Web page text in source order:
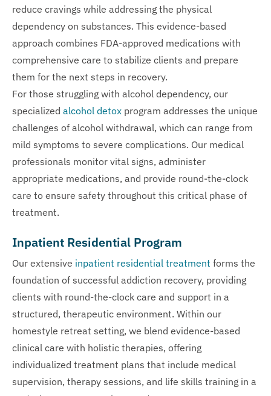
reduce cravings while addressing the physical
dependency on substances. This evidence-based
approach combines FDA-approved medications with
comprehensive care to stabilize clients and prepare
them for the next steps in recovery.
For those struggling with alcohol dependency, our
specialized alcohol detox program addresses the unique
challenges of alcohol withdrawal, which can range from
mild symptoms to severe complications. Our medical
professionals monitor vital signs, administer
appropriate medications, and provide round-the-clock
care to ensure safety throughout this critical phase of
treatment.
Inpatient Residential Program
Our extensive inpatient residential treatment forms the
foundation of successful addiction recovery, providing
clients with round-the-clock care and support in a
structured, therapeutic environment. Within our
homestyle retreat setting, we blend evidence-based
clinical care with holistic therapies, offering
individualized treatment plans that include medical
supervision, therapy sessions, and life skills training in a